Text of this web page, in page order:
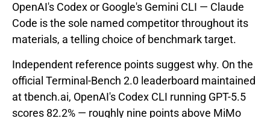
OpenAI's Codex or Google's Gemini CLI — Claude
Code is the sole named competitor throughout its
materials, a telling choice of benchmark target.
Independent reference points suggest why. On the
official Terminal-Bench 2.0 leaderboard maintained
at tbench.ai, OpenAI's Codex CLI running GPT-5.5
scores 82.2% — roughly nine points above MiMo